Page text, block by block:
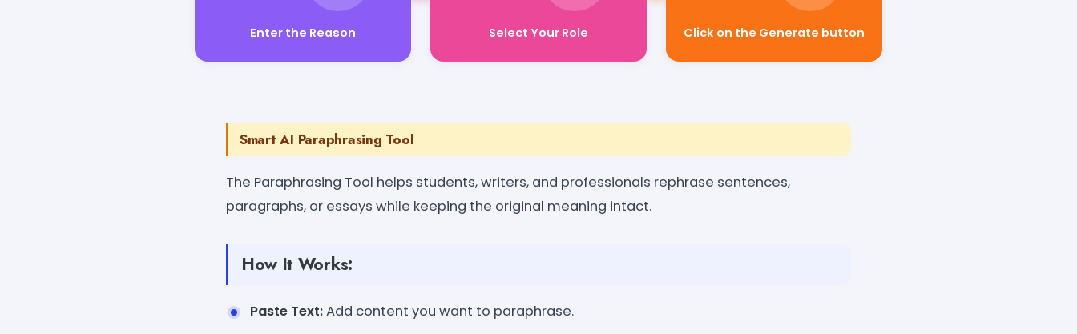
Enter the Reason
Select Your Role
Click on the Generate button
Smart AI Paraphrasing Tool
The Paraphrasing Tool helps students, writers, and professionals rephrase sentences,
paragraphs, or essays while keeping the original meaning intact.
How It Works:
Paste Text:Add content you want to paraphrase.